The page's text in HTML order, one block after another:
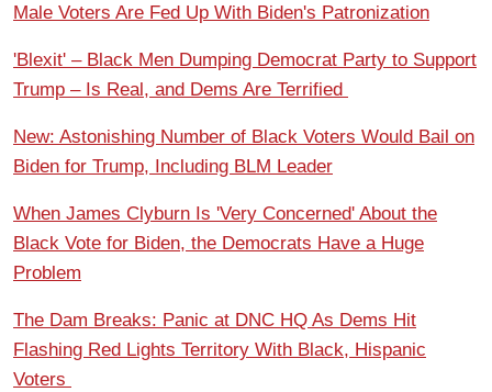
Male Voters Are Fed Up With Biden's Patronization
'Blexit' – Black Men Dumping Democrat Party to Support
Trump – Is Real, and Dems Are Terrified
New: Astonishing Number of Black Voters Would Bail on
Biden for Trump, Including BLM Leader
When James Clyburn Is 'Very Concerned' About the
Black Vote for Biden, the Democrats Have a Huge
Problem
The Dam Breaks: Panic at DNC HQ As Dems Hit
Flashing Red Lights Territory With Black, Hispanic
Voters